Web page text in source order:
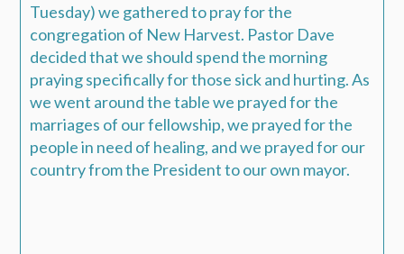
Tuesday) we gathered to pray for the
congregation of New Harvest. Pastor Dave
decided that we should spend the morning
praying specifically for those sick and hurting. As
we went around the table we prayed for the
marriages of our fellowship, we prayed for the
people in need of healing, and we prayed for our
country from the President to our own mayor.